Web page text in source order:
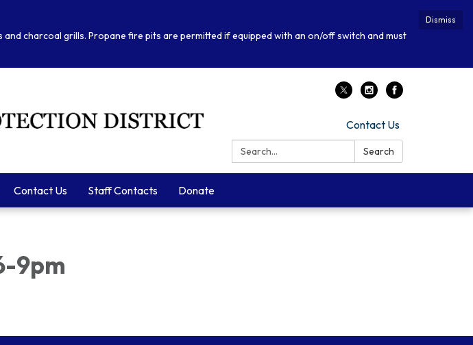
Dismiss
charcoal grills. Propane fire pits are permitted if equipped with an on/off switch and must
Contact Us
Search:
Search
Contact Us Staff Contacts Donate
9pm